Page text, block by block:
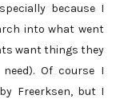
because I
into what went
want things they
Of course I
Freerksen, but I